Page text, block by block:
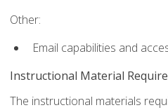
Other:
Email capabilities and
Instructional Material
The instructional materials